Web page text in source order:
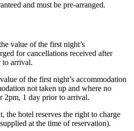
and must be pre-arranged.
value of the first night’s
for cancellations received after
to arrival.
of the first night’s accommodation
not taken up and where no
2pm, 1 day prior to arrival.
the hotel reserves the right to charge
at the time of reservation).